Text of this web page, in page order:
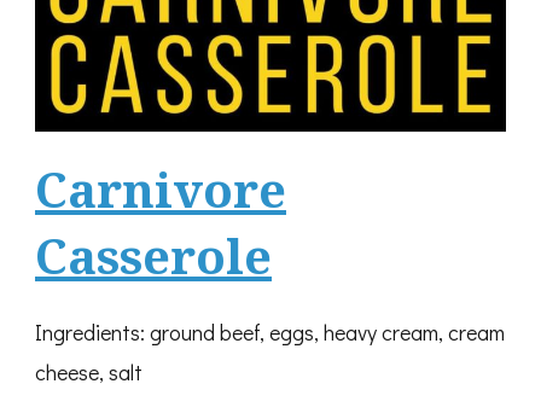
Carnivore
Casserole
Ingredients: ground beef, eggs, heavy cream, cream
cheese, salt